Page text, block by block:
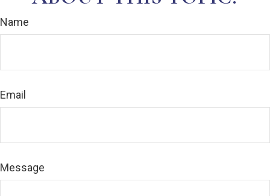
Name
Email
Message